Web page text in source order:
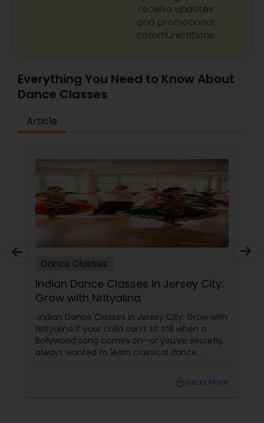
receive updates
and promotional
communications.
Everything You Need to Know About
Dance Classes
Article
Dance Classes
Indian Dance Classes in Jersey City:
Grow with Nrityalina
Indian Dance Classes in Jersey City: Grow with
Nrityalina If your child can’t sit still when a
Bollywood song comes on—or you’ve secretly
always wanted to learn classical dance
Read More